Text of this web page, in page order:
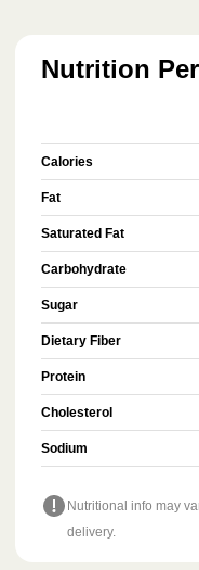
Nutrition
Calories
Fat
Saturated Fat
Carbohydrate
Sugar
Dietary Fiber
Protein
Cholesterol
Sodium
Nutritional info may
delivery.